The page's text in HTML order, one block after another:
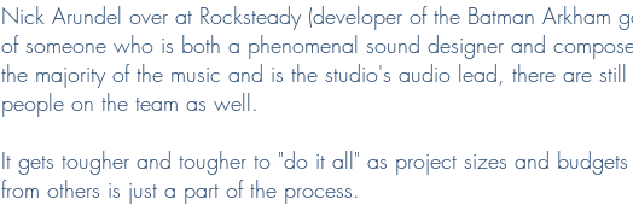
Nick Arundel over at Rocksteady (developer of the Batman Arkham
of someone who is both a phenomenal sound designer and
the majority of the music and is the studio's audio lead, there are
people on the team as well.
It gets tougher and tougher to "do it all" as project sizes and
from others is just a part of the process.